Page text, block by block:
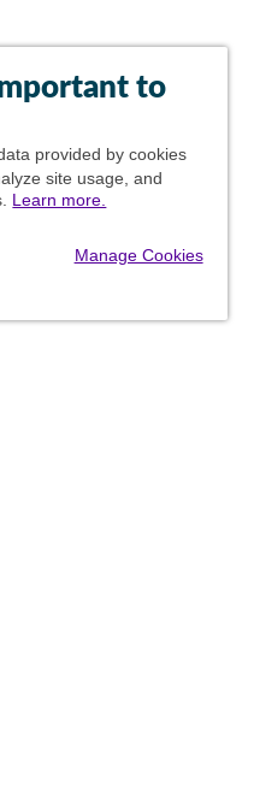
to
provided by cookies
site usage, and
Learn more.
Manage Cookies